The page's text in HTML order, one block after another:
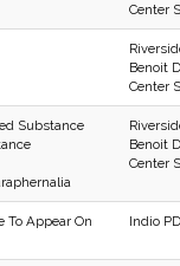
Center
Benoit
Center
Substance
Benoit
Center
To Appear On
Indio PD